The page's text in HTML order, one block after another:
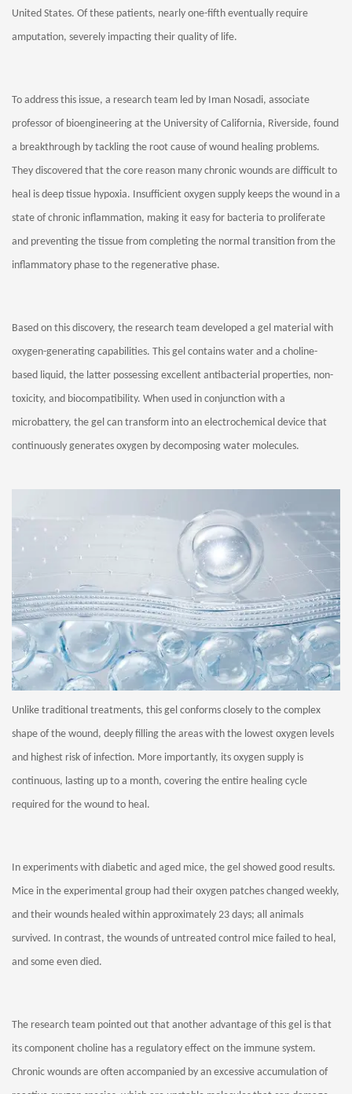
United States. Of these patients, nearly one-fifth eventually require
amputation, severely impacting their quality of life.
To address this issue, a research team led by Iman Nosadi, associate
professor of bioengineering at the University of California, Riverside, found
a breakthrough by tackling the root cause of wound healing problems.
They discovered that the core reason many chronic wounds are difficult to
heal is deep tissue hypoxia. Insufficient oxygen supply keeps the wound in a
state of chronic inflammation, making it easy for bacteria to proliferate
and preventing the tissue from completing the normal transition from the
inflammatory phase to the regenerative phase.
Based on this discovery, the research team developed a gel material with
oxygen-generating capabilities. This gel contains water and a choline-
based liquid, the latter possessing excellent antibacterial properties, non-
toxicity, and biocompatibility. When used in conjunction with a
microbattery, the gel can transform into an electrochemical device that
continuously generates oxygen by decomposing water molecules.
Unlike traditional treatments, this gel conforms closely to the complex
shape of the wound, deeply filling the areas with the lowest oxygen levels
and highest risk of infection. More importantly, its oxygen supply is
continuous, lasting up to a month, covering the entire healing cycle
required for the wound to heal.
In experiments with diabetic and aged mice, the gel showed good results.
Mice in the experimental group had their oxygen patches changed weekly,
and their wounds healed within approximately 23 days; all animals
survived. In contrast, the wounds of untreated control mice failed to heal,
and some even died.
The research team pointed out that another advantage of this gel is that
its component choline has a regulatory effect on the immune system.
Chronic wounds are often accompanied by an excessive accumulation of